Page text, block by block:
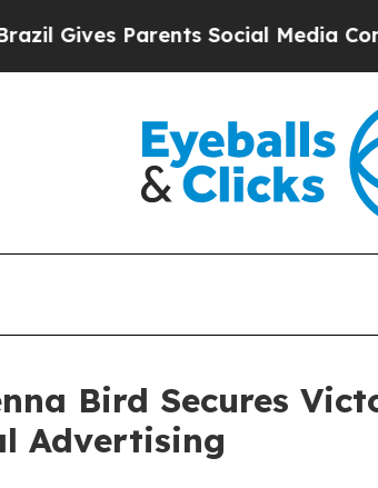
Parents Social Media
Bird Secures
Advertising